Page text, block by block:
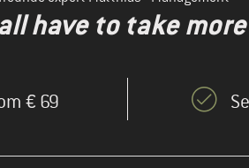
all have to take
€ 69